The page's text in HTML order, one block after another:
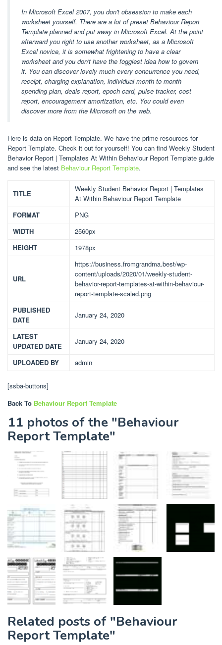
In Microsoft Excel 2007, you don't obsession to make each
worksheet yourself. There are a lot of preset Behaviour Report
Template planned and put away in Microsoft Excel. At the point
afterward you right to use another worksheet, as a Microsoft
Excel novice, it is somewhat frightening to have a clear
worksheet and you don't have the foggiest idea how to govern
it. You can discover lovely much every concurrence you need,
receipt, charging explanation, individual month to month
spending plan, deals report, epoch card, pulse tracker, cost
report, encouragement amortization, etc. You could even
discover more from the Microsoft on the web.
Here is data on Report Template. We have the prime resources for
Report Template. Check it out for yourself! You can find Weekly Student
Behavior Report | Templates At Within Behaviour Report Template guide
and see the latest Behaviour Report Template.
TITLE
Weekly Student Behavior Report | Templates
At Within Behaviour Report Template
FORMAT
PNG
WIDTH
2560px
HEIGHT
1978px
URL
https://business.fromgrandma.best/wp-
content/uploads/2020/01/weekly-student-
behavior-report-templates-at-within-behaviour-
report-template-scaled.png
PUBLISHED
DATE
January 24, 2020
LATEST
UPDATED DATE
January 24, 2020
UPLOADED BY admin
[ssba-buttons]
Back To Behaviour Report Template
11 photos of the "Behaviour
Report Template"
Related posts of "Behaviour
Report Template"